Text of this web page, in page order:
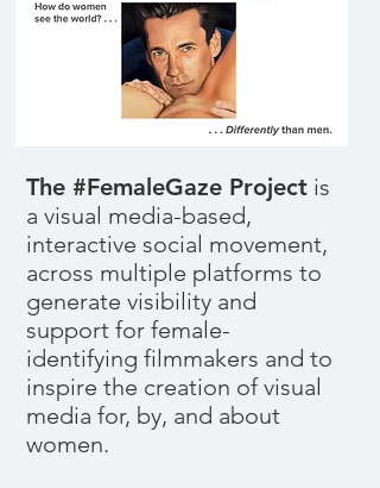
The #FemaleGaze Project is
a visual media-based,
interactive social movement,
across multiple platforms to
generate visibility and
support for female-
identifying filmmakers and to
inspire the creation of visual
media for, by, and about
women.